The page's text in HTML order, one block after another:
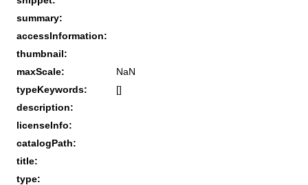
summary:
accessInformation:
thumbnail:
maxScale:
NaN
typeKeywords:
[]
description:
licenseInfo:
catalogPath:
title:
type: